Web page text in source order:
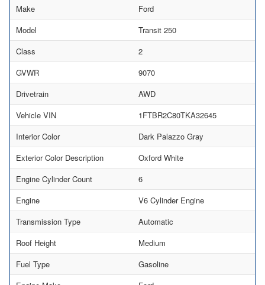
Make
Ford
Model
Transit 250
Class
2
GVWR
9070
Drivetrain
AWD
Vehicle VIN
1FTBR2C80TKA32645
Interior Color
Dark Palazzo Gray
Exterior Color Description
Oxford White
Engine Cylinder Count
6
Engine
V6 Cylinder Engine
Transmission Type
Automatic
Roof Height
Medium
Fuel Type
Gasoline